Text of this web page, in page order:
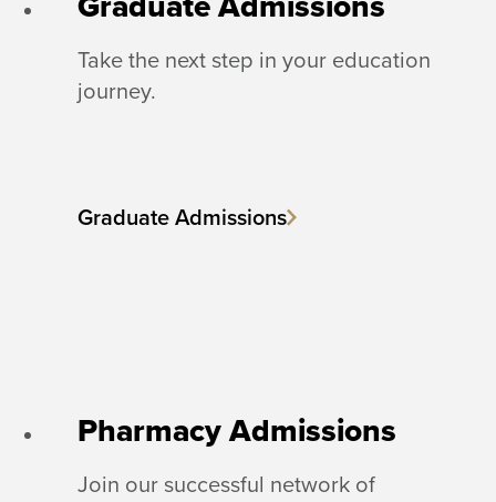
Take the next step in your education
journey.
Graduate Admissions
Pharmacy Admissions
Join our successful network of